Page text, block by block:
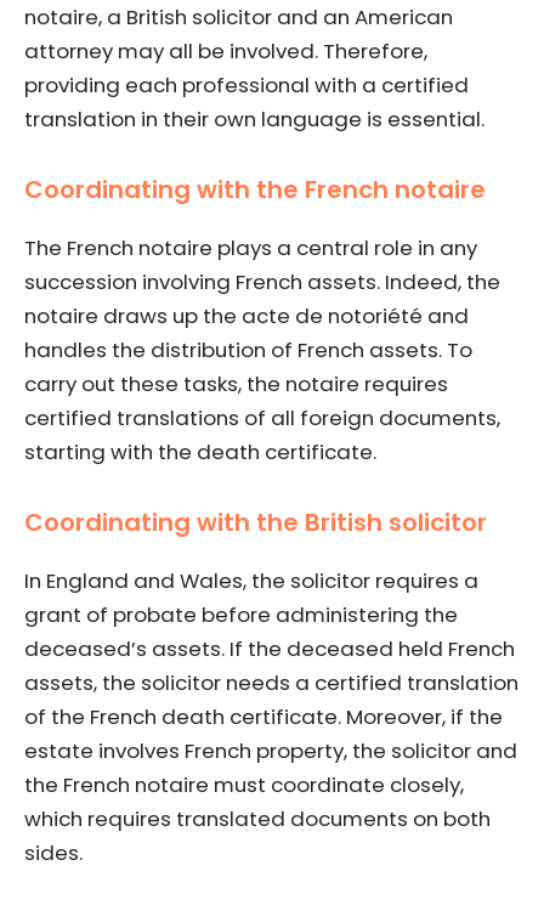
notaire, a British solicitor and an American
attorney may all be involved. Therefore,
providing each professional with a certified
translation in their own language is essential.
Coordinating with the French notaire
The French notaire plays a central role in any
succession involving French assets. Indeed, the
notaire draws up the acte de notoriété and
handles the distribution of French assets. To
carry out these tasks, the notaire requires
certified translations of all foreign documents,
starting with the death certificate.
Coordinating with the British solicitor
In England and Wales, the solicitor requires a
grant of probate before administering the
deceased’s assets. If the deceased held French
assets, the solicitor needs a certified translation
of the French death certificate. Moreover, if the
estate involves French property, the solicitor and
the French notaire must coordinate closely,
which requires translated documents on both
sides.